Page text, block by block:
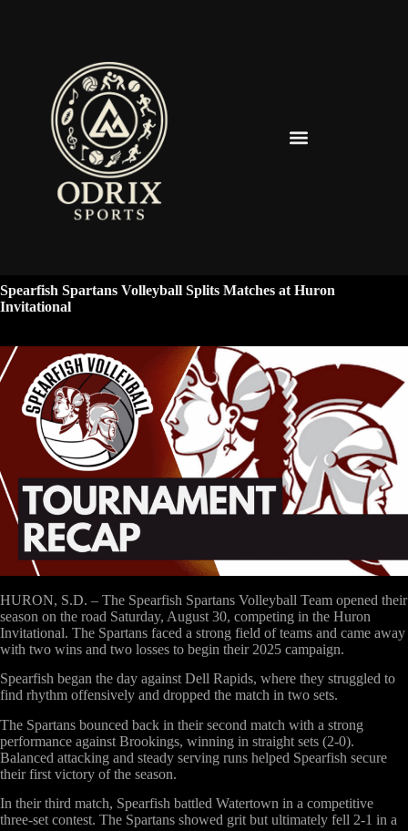
Spearfish Spartans Volleyball Splits Matches at Huron
Invitational
HURON, S.D. – The Spearfish Spartans Volleyball Team opened their
season on the road Saturday, August 30, competing in the Huron
Invitational. The Spartans faced a strong field of teams and came away
with two wins and two losses to begin their 2025 campaign.
Spearfish began the day against Dell Rapids, where they struggled to
find rhythm offensively and dropped the match in two sets.
The Spartans bounced back in their second match with a strong
performance against Brookings, winning in straight sets (2-0).
Balanced attacking and steady serving runs helped Spearfish secure
their first victory of the season.
In their third match, Spearfish battled Watertown in a competitive
three-set contest. The Spartans showed grit but ultimately fell 2-1 in a